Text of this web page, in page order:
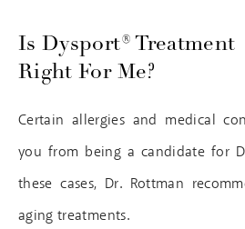
Is Dysport® Treatment
Right For Me?
Certain allergies and medical
you from being a candidate for
these cases, Dr. Rottman
aging treatments.